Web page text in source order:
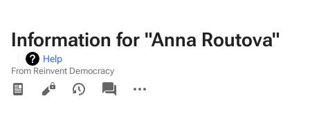
Information for "Anna Routova"
Help
From Reinvent Democracy
Views
associated-
pages
actions